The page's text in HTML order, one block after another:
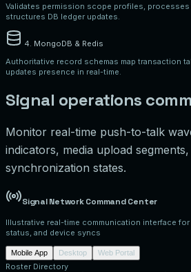
Validates permission scope profiles, processes
structures DB ledger updates.
4. MongoDB & Redis
Authoritative record schemas map transaction
updates presence in real-time.
Signal operations
Monitor real-time push-to-talk
indicators, media upload
synchronization states.
Signal Network Command Center
Illustrative real-time communication interface
status, and device syncs
Mobile App Desktop Web Portal
Roster Directory